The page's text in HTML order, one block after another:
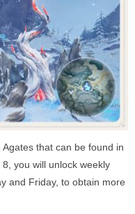
that can be found in
you will unlock weekly
and Friday, to obtain more